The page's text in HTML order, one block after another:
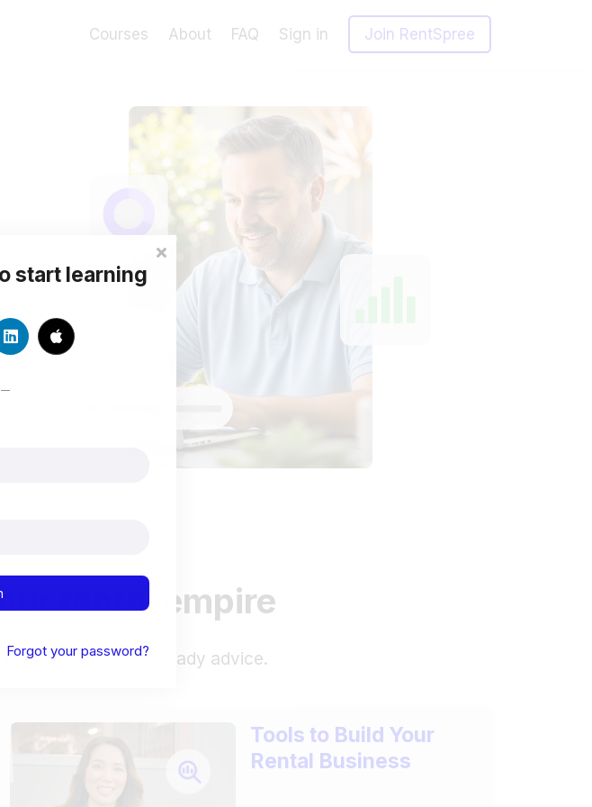
Courses About FAQ Sign in Join RentSpree
rental empire
with action-ready advice.
Tools to Build Your
Rental Business
start learning
Forgot your password?